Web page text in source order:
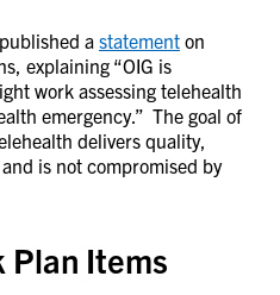
a statement on
explaining “OIG is
work assessing telehealth
emergency.” The goal of
delivers quality,
is not compromised by
Plan Items